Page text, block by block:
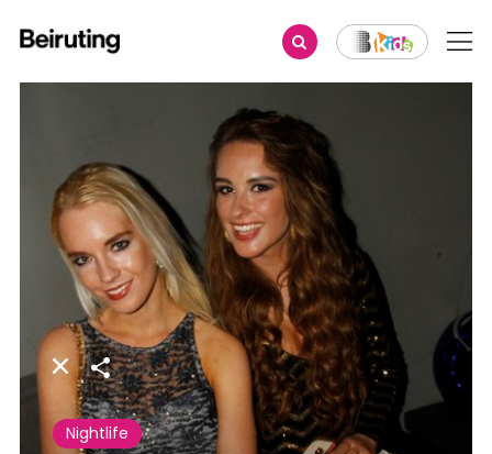
Share
Nightlife